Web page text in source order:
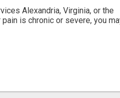
Alexandria, Virginia, or the
is chronic or severe, you